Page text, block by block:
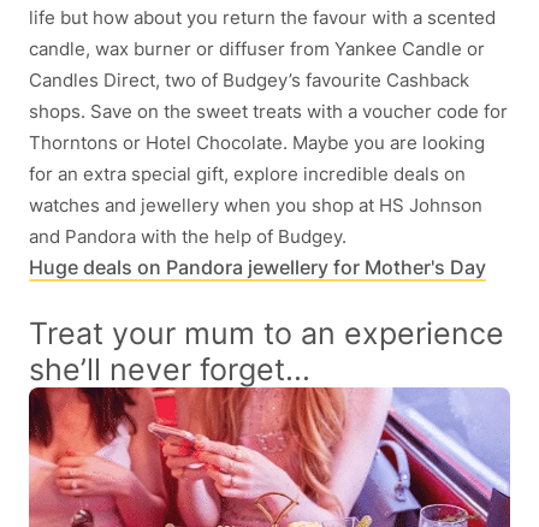
life but how about you return the favour with a scented
candle, wax burner or diffuser from Yankee Candle or
Candles Direct, two of Budgey’s favourite Cashback
shops. Save on the sweet treats with a voucher code for
Thorntons or Hotel Chocolate. Maybe you are looking
for an extra special gift, explore incredible deals on
watches and jewellery when you shop at HS Johnson
and Pandora with the help of Budgey.
Huge deals on Pandora jewellery for Mother's Day
Treat your mum to an experience
she’ll never forget...